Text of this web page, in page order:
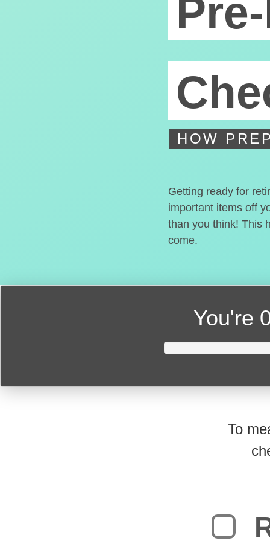
HOW
Getting ready for
important items off
than you think! This
come.
You're
To